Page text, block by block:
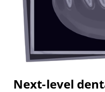
Next-level